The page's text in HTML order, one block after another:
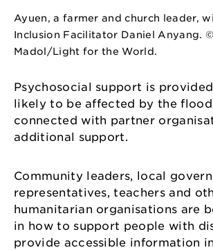
Ayuen, a farmer and church leader,
Inclusion Facilitator Daniel Anyang.
Madol/Light for the World.
Psychosocial support is
likely to be affected by the
connected with partner
additional support.
Community leaders, local
representatives, teachers and
humanitarian organisations are
in how to support people with
provide accessible information